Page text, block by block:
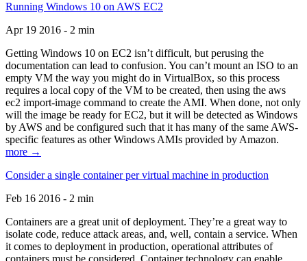
Running Windows 10 on AWS EC2
Apr 19 2016 - 2 min
Getting Windows 10 on EC2 isn’t difficult, but perusing the
documentation can lead to confusion. You can’t mount an ISO to an
empty VM the way you might do in VirtualBox, so this process
requires a local copy of the VM to be created, then using the aws
ec2 import-image command to create the AMI. When done, not only
will the image be ready for EC2, but it will be detected as Windows
by AWS and be configured such that it has many of the same AWS-
specific features as other Windows AMIs provided by Amazon.
more →
Consider a single container per virtual machine in production
Feb 16 2016 - 2 min
Containers are a great unit of deployment. They’re a great way to
isolate code, reduce attack areas, and, well, contain a service. When
it comes to deployment in production, operational attributes of
containers must be considered. Container technology can enable